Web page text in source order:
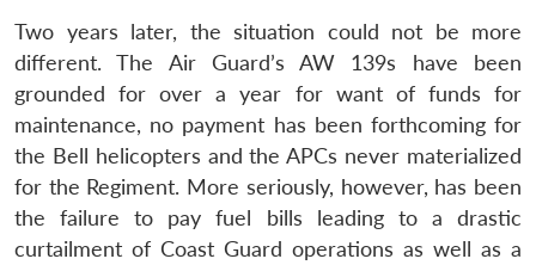
Two years later, the situation could not be more
different. The Air Guard’s AW 139s have been
grounded for over a year for want of funds for
maintenance, no payment has been forthcoming for
the Bell helicopters and the APCs never materialized
for the Regiment. More seriously, however, has been
the failure to pay fuel bills leading to a drastic
curtailment of Coast Guard operations as well as a